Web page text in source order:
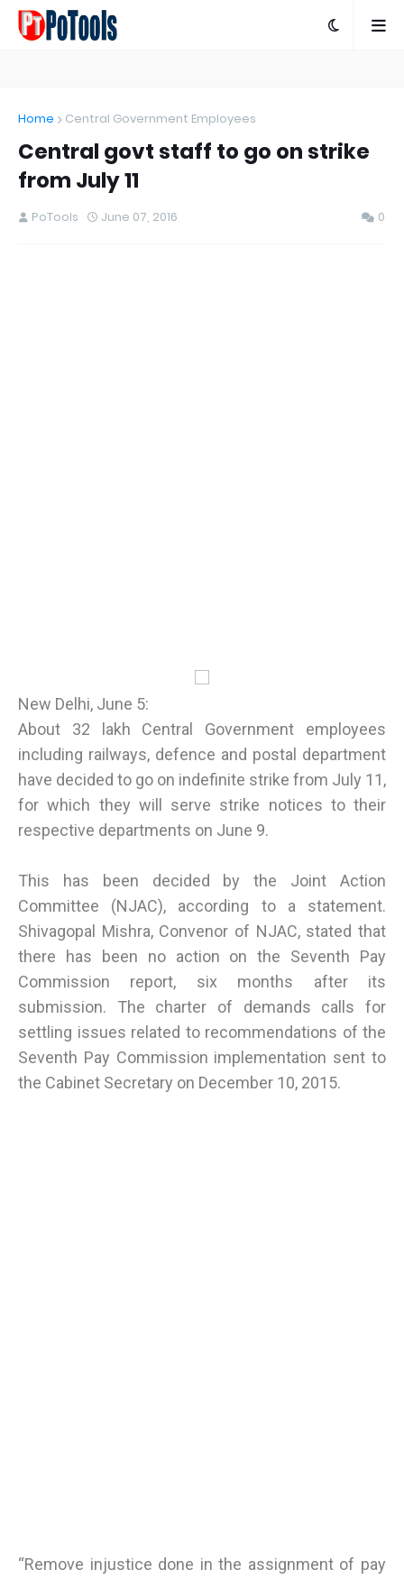
Home Central Government Employees
Central govt staff to go on strike
from July 11
PoTools June 07, 2016 0
New Delhi, June 5:
About 32 lakh Central Government employees
including railways, defence and postal department
have decided to go on indefinite strike from July 11,
for which they will serve strike notices to their
respective departments on June 9.
This has been decided by the Joint Action
Committee (NJAC), according to a statement.
Shivagopal Mishra, Convenor of NJAC, stated that
there has been no action on the Seventh Pay
Commission report, six months after its
submission. The charter of demands calls for
settling issues related to recommendations of the
Seventh Pay Commission implementation sent to
the Cabinet Secretary on December 10, 2015.
“Remove injustice done in the assignment of pay